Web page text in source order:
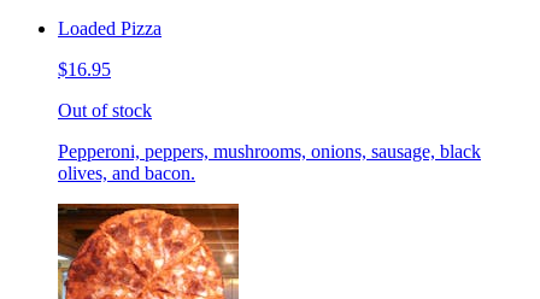
Loaded Pizza
$16.95
Out of stock
Pepperoni, peppers, mushrooms, onions, sausage, black
olives, and bacon.